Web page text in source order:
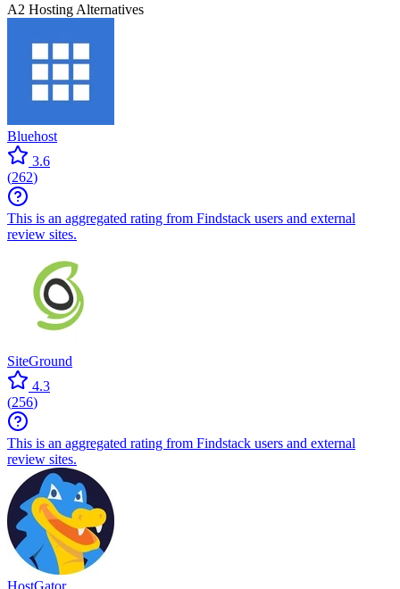
A2 Hosting Alternatives
Bluehost
3.6
(262)
This is an aggregated rating from Findstack users and external
review sites.
SiteGround
4.3
(256)
This is an aggregated rating from Findstack users and external
review sites.
HostGator